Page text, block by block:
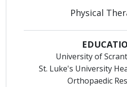
Physical
University of
St. Luke's University
Orthopaedic